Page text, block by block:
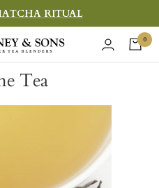
RITUAL
0
Tea